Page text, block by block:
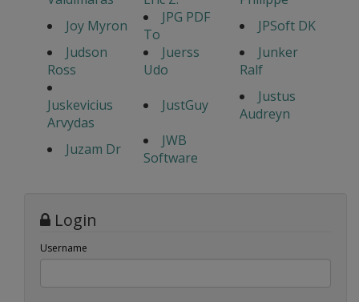
Joy Myron
JPG PDF
To
JPSoft DK
Judson
Ross
Juerss
Udo
Junker
Ralf
Juskevicius
Arvydas
JustGuy
Justus
Audreyn
Juzam Dr
JWB
Software
Login
Username